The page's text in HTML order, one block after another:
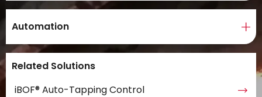
Automation
Related Solutions
iBOF® Auto-Tapping Control